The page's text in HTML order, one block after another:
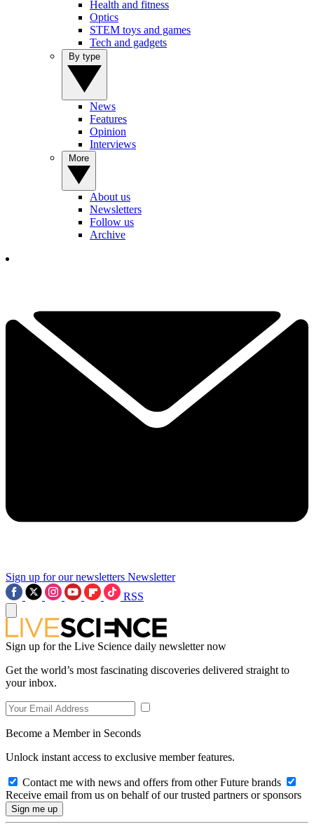
Health and fitness
Optics
STEM toys and games
Tech and gadgets
News
Features
Opinion
Interviews
About us
Newsletters
Follow us
Archive
Sign up for our newsletters Newsletter
RSS
Sign up for the Live Science daily newsletter now
Get the world’s most fascinating discoveries delivered straight to
your inbox.
Become a Member in Seconds
Unlock instant access to exclusive member features.
Contact me with news and offers from other Future brands
Receive email from us on behalf of our trusted partners or sponsors